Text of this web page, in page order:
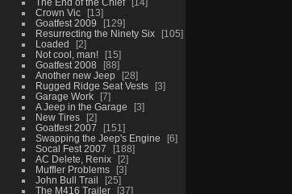
Crown Vic
13
Goatfest 2009
129
Resurrecting the Ninety Six
105
Loaded
2
Not cool, man!
15
Goatfest 2008
88
Another new Jeep
28
Rugged Ridge Seat Vests
3
Garage Work
7
A Jeep in the Garage
3
New Tires
2
Goatfest 2007
151
Swapping the Jeep's Engine
6
Socal Fest 2007
188
AC Delete, Renix
2
Muffler Problems
3
John Bull Trail
25
The M416 Trailer
37